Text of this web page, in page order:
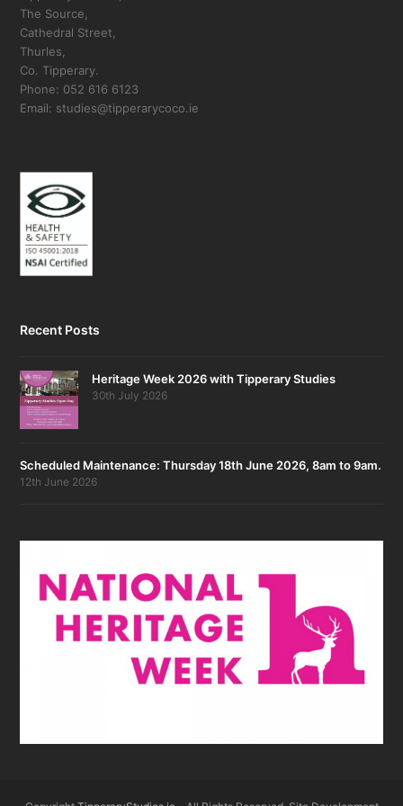
The Source,
Cathedral Street,
Thurles,
Co. Tipperary.
Phone: 052 616 6123
Email: studies@tipperarycoco.ie
Recent Posts
Heritage Week 2026 with Tipperary Studies
30th July 2026
Scheduled Maintenance: Thursday 18th June 2026, 8am to 9am.
12th June 2026